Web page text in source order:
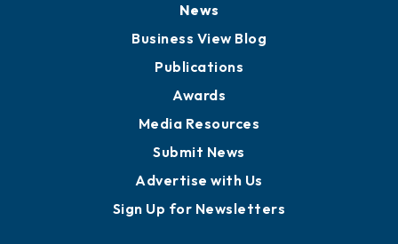
News
Business View Blog
Publications
Awards
Media Resources
Submit News
Advertise with Us
Sign Up for Newsletters